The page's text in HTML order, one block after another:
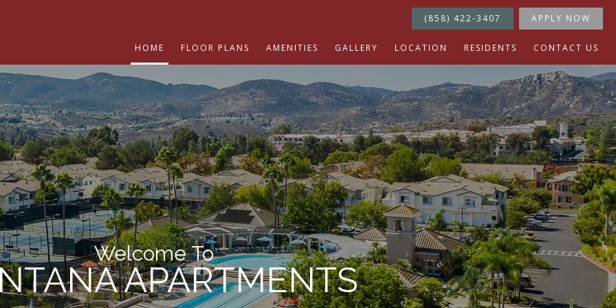
APPLY NOW
(858) 422-3407
HOME FLOOR PLANS AMENITIES GALLERY LOCATION RESIDENTS CONTACT US
Welcome To
APARTMENTS